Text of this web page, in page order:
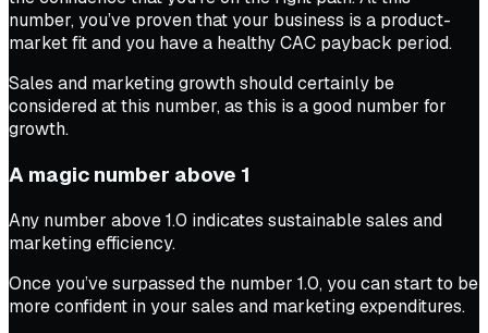
number, you’ve proven that your business is a product-
market fit and you have a healthy CAC payback period.
Sales and marketing growth should certainly be
considered at this number, as this is a good number for
growth.
A magic number above 1
Any number above 1.0 indicates sustainable sales and
marketing efficiency.
Once you’ve surpassed the number 1.0, you can start to be
more confident in your sales and marketing expenditures.